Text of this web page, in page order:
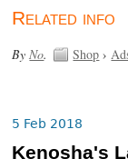
Related info
ByNo. Shop ›
5 Feb 2018
Kenosha's